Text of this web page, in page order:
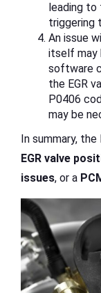
leading
triggering
An issue
itself may
software
the EGR
P0406
may be
In summary,
EGR valve
issues, or a